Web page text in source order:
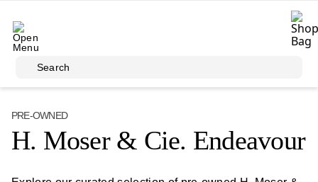
Search
PRE-OWNED
H. Moser & Cie. Endeavour